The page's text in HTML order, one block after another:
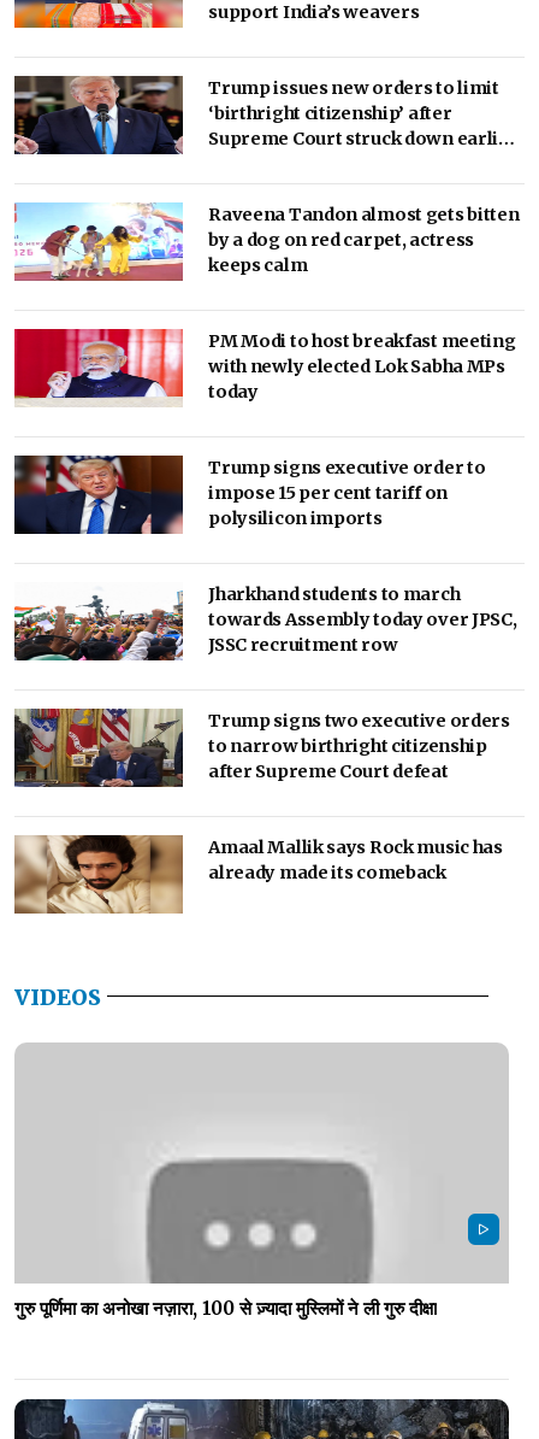
support India’s weavers
Trump issues new orders to limit
‘birthright citizenship’ after
Supreme Court struck down earlier
Raveena Tandon almost gets bitten
by a dog on red carpet, actress
keeps calm
PM Modi to host breakfast meeting
with newly elected Lok Sabha MPs
today
Trump signs executive order to
impose 15 per cent tariff on
polysilicon imports
Jharkhand students to march
towards Assembly today over JPSC,
JSSC recruitment row
Trump signs two executive orders
to narrow birthright citizenship
after Supreme Court defeat
Amaal Mallik says Rock music has
already made its comeback
VIDEOS
गुरु पूर्णिमा का अनोखा नज़ारा, 100 से ज़्यादा मुस्लिमों ने ली गुरु दीक्षा